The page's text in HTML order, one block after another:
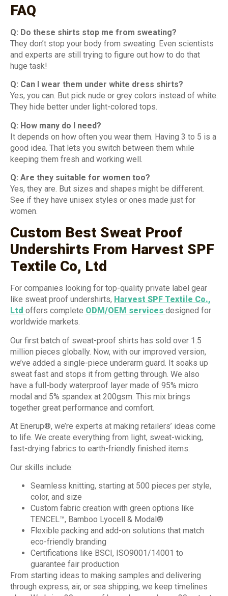
FAQ
Q: Do these shirts stop me from sweating?
They don’t stop your body from sweating. Even scientists
and experts are still trying to figure out how to do that
huge task!
Q: Can I wear them under white dress shirts?
Yes, you can. But pick nude or grey colors instead of white.
They hide better under light-colored tops.
Q: How many do I need?
It depends on how often you wear them. Having 3 to 5 is a
good idea. That lets you switch between them while
keeping them fresh and working well.
Q: Are they suitable for women too?
Yes, they are. But sizes and shapes might be different.
See if they have unisex styles or ones made just for
women.
Custom Best Sweat Proof
Undershirts From Harvest SPF
Textile Co, Ltd
For companies looking for top-quality private label gear
like sweat proof undershirts, Harvest SPF Textile Co.,
Ltd offers complete ODM/OEM services designed for
worldwide markets.
Our first batch of sweat-proof shirts has sold over 1.5
million pieces globally. Now, with our improved version,
we’ve added a single-piece underarm guard. It soaks up
sweat fast and stops it from getting through. We also
have a full-body waterproof layer made of 95% micro
modal and 5% spandex at 200gsm. This mix brings
together great performance and comfort.
At Enerup®, we’re experts at making retailers’ ideas come
to life. We create everything from light, sweat-wicking,
fast-drying fabrics to earth-friendly finished items.
Our skills include:
Seamless knitting, starting at 500 pieces per style,
color, and size
Custom fabric creation with green options like
TENCEL™, Bamboo Lyocell & Modal®
Flexible packing and add-on solutions that match
eco-friendly branding
Certifications like BSCI, ISO9001/14001 to
guarantee fair production
From starting ideas to making samples and delivering
through express, air, or sea shipping, we keep timelines